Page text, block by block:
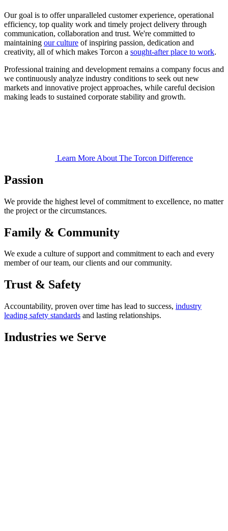
Our goal is to offer unparalleled customer experience, operational
efficiency, top quality work and timely project delivery through
communication, collaboration and trust. We're committed to
maintaining our culture of inspiring passion, dedication and
creativity, all of which makes Torcon a sought-after place to work.
Professional training and development remains a company focus and
we continuously analyze industry conditions to seek out new
markets and innovative project approaches, while careful decision
making leads to sustained corporate stability and growth.
Learn More About The Torcon Difference
Passion
We provide the highest level of commitment to excellence, no matter
the project or the circumstances.
Family & Community
We exude a culture of support and commitment to each and every
member of our team, our clients and our community.
Trust & Safety
Accountability, proven over time has lead to success, industry
leading safety standards and lasting relationships.
Industries we Serve